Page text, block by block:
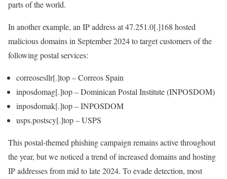
parts of the world.
In another example, an IP address at47.251.0[.]168 hosted
malicious domains in September 2024 to target customers of the
following postal services:
correosesllr[.]top– Correos Spain
inposdomag[.]top– Dominican Postal Institute (INPOSDOM)
inposdomak[.]top– INPOSDOM
usps.postscy[.]top– USPS
This postal-themed phishing campaign remains active throughout
the year, but we noticed a trend of increased domains and hosting
IP addresses from mid to late 2024. To evade detection, most